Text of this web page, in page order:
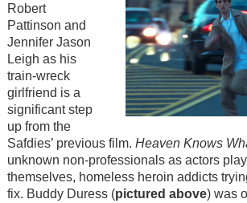
Robert
Pattinson and
Jennifer Jason
Leigh as his
train-wreck
girlfriend is a
significant step
up from the
Safdies’ previous film. Heaven Knows
unknown non-professionals as actors
themselves, homeless heroin addicts
fix. Buddy Duress (pictured above) was